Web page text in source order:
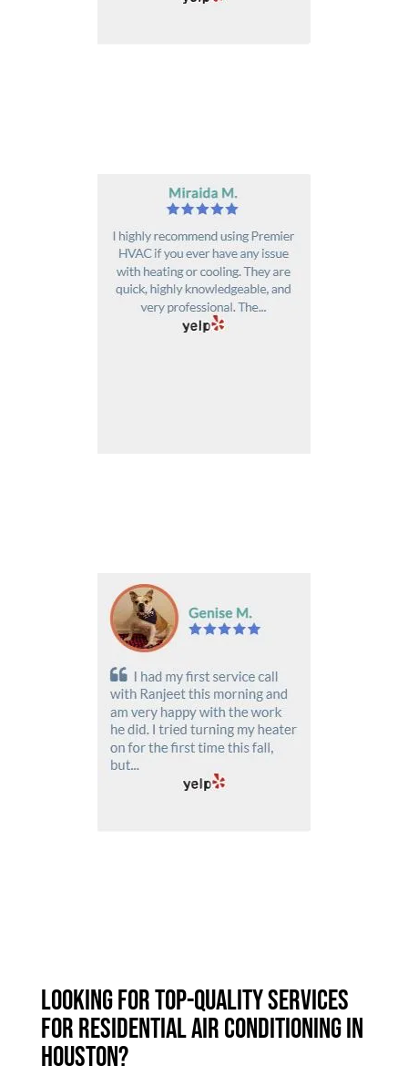
Looking for top-quality services
for residential air conditioning in
Houston?